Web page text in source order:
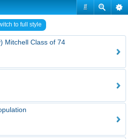
#
to full style
Mitchell Class of 74